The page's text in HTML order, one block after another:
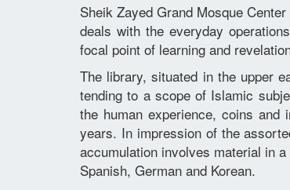
Sheik Zayed Grand Mosque
deals with the everyday
focal point of learning and
The library, situated in the upper
tending to a scope of Islamic
the human experience, coins and
years. In impression of the
accumulation involves material in
Spanish, German and Korean.